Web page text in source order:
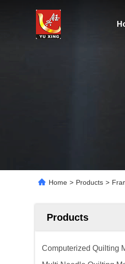
Home > Products >
Products
Computerized Quilting